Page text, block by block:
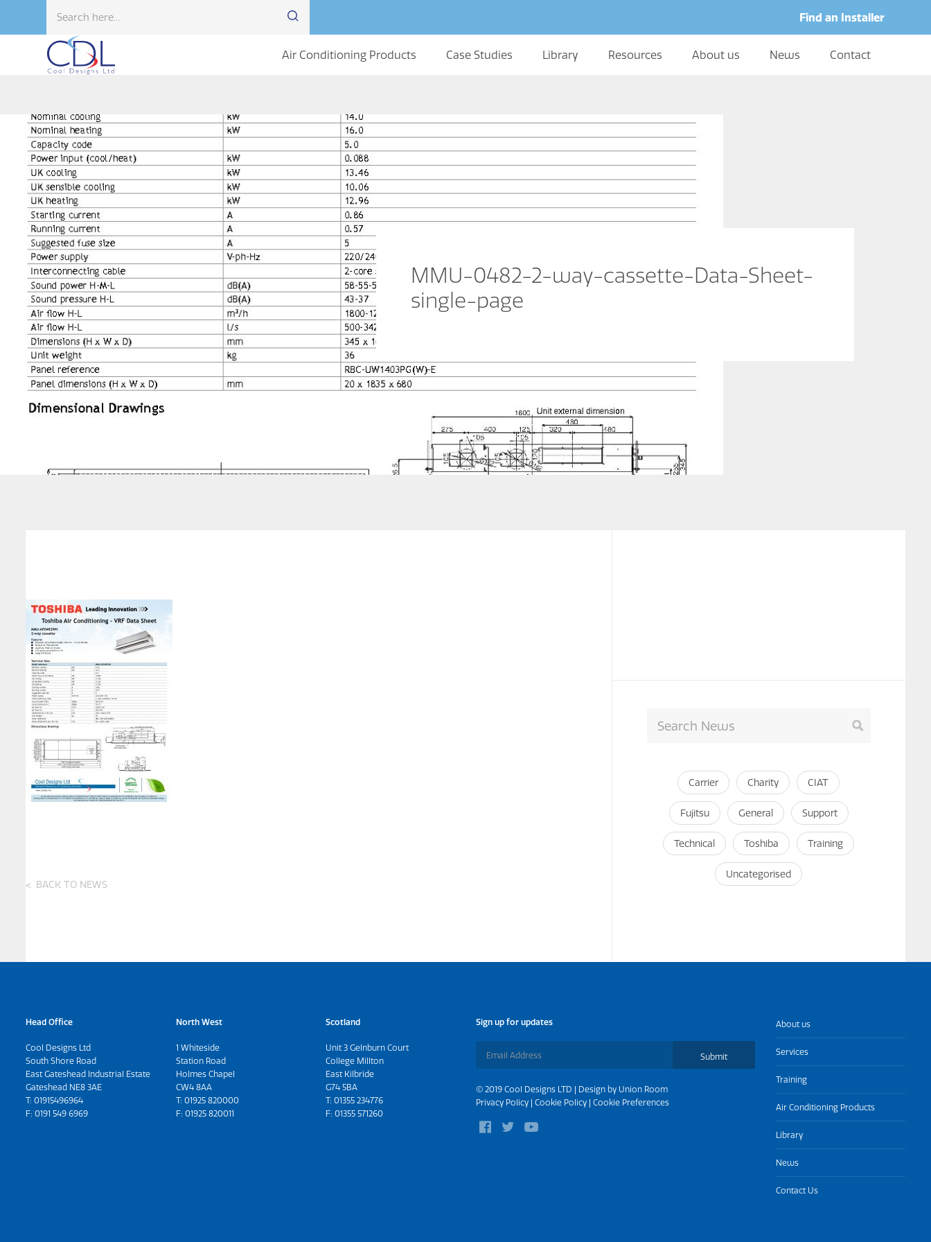
Find an Installer
Air Conditioning Products Case Studies Library Resources About us News Contact
MMU-0482-2-way-cassette-Data-Sheet-
single-page
Carrier Charity CIAT
Fujitsu General Support
Technical Toshiba Training
Uncategorised
BACK TO NEWS
Head Office
Cool Designs Ltd
South Shore Road
East Gateshead Industrial Estate
Gateshead NE8 3AE
T: 01915496964
F: 0191 549 6969
North West
1 Whiteside
Station Road
Holmes Chapel
CW4 8AA
T: 01925 820000
F: 01925 820011
Scotland
Unit 3 Gelnburn Court
College Millton
East Kilbride
G74 5BA
T:01355 234776
F: 01355 571260
Sign up for updates
Submit
© 2019 Cool Designs LTD | Design by Union Room
Privacy Policy| Cookie Policy| Cookie Preferences
About us
Services
Training
Air Conditioning Products
Library
News
Contact Us